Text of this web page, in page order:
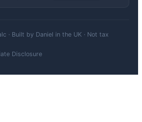
· Built by Daniel in the UK · Not tax
Disclosure